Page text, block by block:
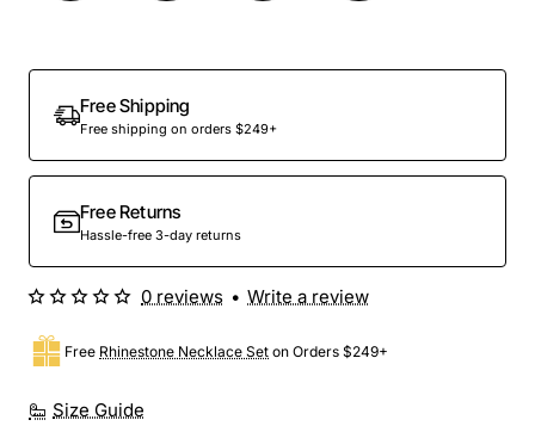
Free Shipping
Free shipping on orders $249+
Free Returns
Hassle-free 3-day returns
Size Guide
Free Rhinestone Necklace Set on Orders $249+
0 reviews • Write a review